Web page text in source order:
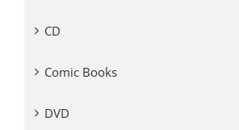
CD
Comic Books
DVD